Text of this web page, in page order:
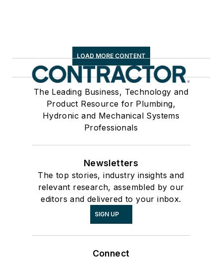
LOAD MORE CONTENT
The Leading Business, Technology and
Product Resource for Plumbing,
Hydronic and Mechanical Systems
Professionals
Newsletters
The top stories, industry insights and
relevant research, assembled by our
editors and delivered to your inbox.
SIGN UP
Connect